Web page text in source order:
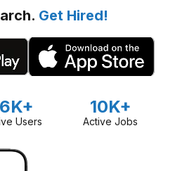
Get Hired!
Users
10K+
Active Jobs